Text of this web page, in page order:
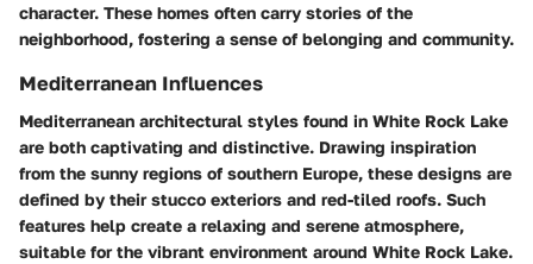
character. These homes often carry stories of the
neighborhood, fostering a sense of belonging and community.
Mediterranean Influences
Mediterranean architectural styles found in White Rock Lake
are both captivating and distinctive. Drawing inspiration
from the sunny regions of southern Europe, these designs are
defined by their stucco exteriors and red-tiled roofs. Such
features help create a relaxing and serene atmosphere,
suitable for the vibrant environment around White Rock Lake.